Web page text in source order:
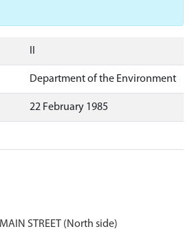
Department of the Environment
22 February 1985
STREET (North side)